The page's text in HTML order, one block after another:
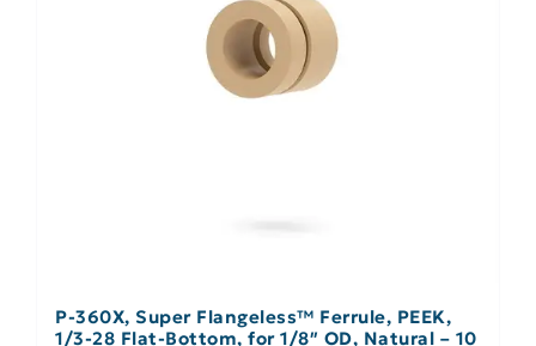
P-360X, Super Flangeless™ Ferrule, PEEK,
1/3-28 Flat-Bottom, for 1/8″ OD, Natural – 10